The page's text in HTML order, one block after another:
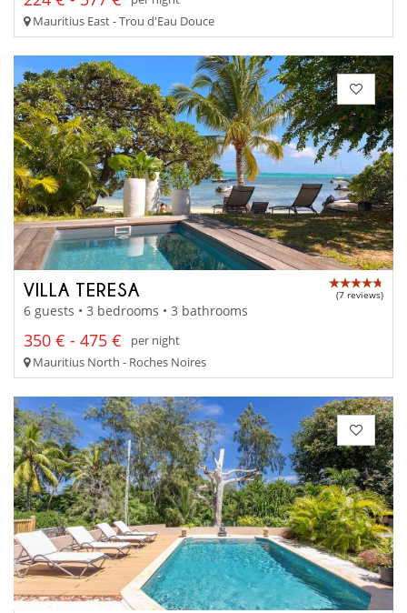
Mauritius East - Trou d'Eau Douce
VILLA TERESA (7 reviews)
6 guests • 3 bedrooms • 3 bathrooms
350 € - 475 €
per night
Mauritius North - Roches Noires